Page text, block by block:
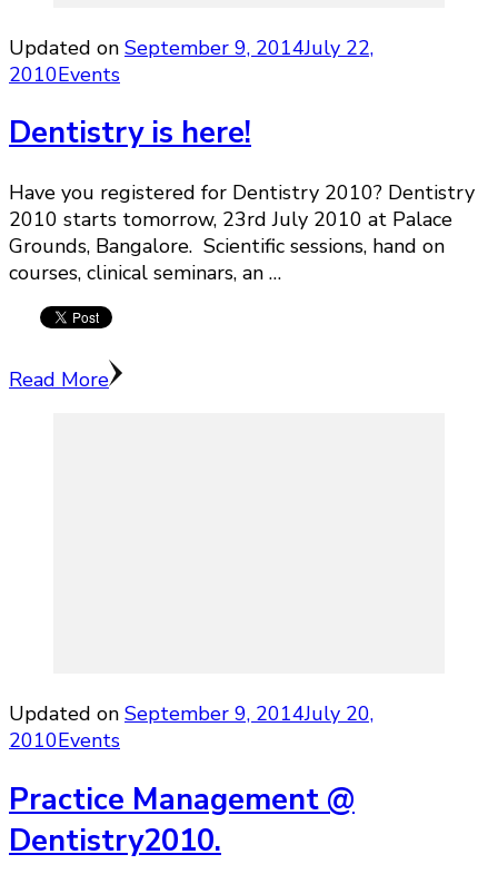
Updated on September 9, 2014July 22,
2010Events
Dentistry is here!
Have you registered for Dentistry 2010? Dentistry
2010 starts tomorrow, 23rd July 2010 at Palace
Grounds, Bangalore. Scientific sessions, hand on
courses, clinical seminars, an …
Read More
Updated on September 9, 2014July 20,
2010Events
Practice Management @
Dentistry2010.